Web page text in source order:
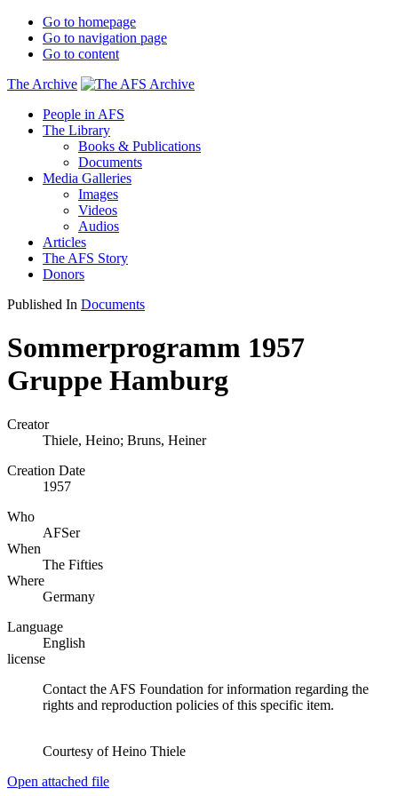
Go to homepage
Go to navigation page
Go to content
The Archive
People in AFS
The Library
Books & Publications
Documents
Media Galleries
Images
Videos
Audios
Articles
The AFS Story
Donors
Published In Documents
Sommerprogramm 1957
Gruppe Hamburg
Creator
Thiele, Heino; Bruns, Heiner
Creation Date
1957
Who
AFSer
When
The Fifties
Where
Germany
Language
English
license
Contact the AFS Foundation for information regarding the
rights and reproduction policies of this specific item.
Courtesy of Heino Thiele
Open attached file